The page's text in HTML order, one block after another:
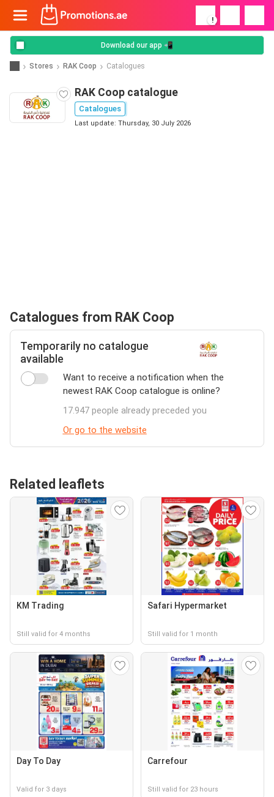
!
Download our app 📲
Stores RAK Coop Catalogues
RAK Coop catalogue
Catalogues
Last update: Thursday, 30 July 2026
Catalogues from RAK Coop
Temporarily no catalogue
available
Want to receive a notification when the
newest RAK Coop catalogue is online?
17.947 people already preceded you
Or go to the website
Related leaflets
KM Trading
Still valid for 4 months
Safari Hypermarket
Still valid for 1 month
Day To Day
Valid for 3 days
Carrefour
Still valid for 23 hours